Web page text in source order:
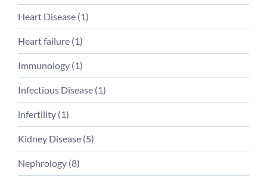
Heart Disease (1)
Heart failure (1)
Immunology (1)
Infectious Disease (1)
infertility (1)
Kidney Disease (5)
Nephrology (8)